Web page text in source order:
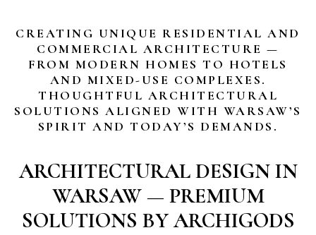
CREATING UNIQUE RESIDENTIAL AND
COMMERCIAL ARCHITECTURE —
FROM MODERN HOMES TO HOTELS
AND MIXED-USE COMPLEXES.
THOUGHTFUL ARCHITECTURAL
SOLUTIONS ALIGNED WITH WARSAW’S
SPIRIT AND TODAY’S DEMANDS.
ARCHITECTURAL DESIGN IN
WARSAW — PREMIUM
SOLUTIONS BY ARCHIGODS